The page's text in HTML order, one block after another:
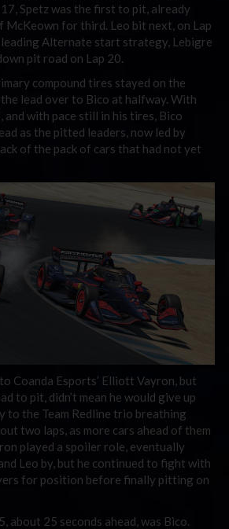
Spetz was the first to pit, already
McKeown for third. Leo bit next, on Lap
Alternate start strategy, Lebigre
pit road on Lap 20.
compound tires stayed on the
lead over to Bico at halfway. With
and with pace still in his tires, Bico
as the pitted leaders, now led by
of the pack of cars that had not yet
Coanda Esports’ Elliott Vayron, but
to pit, didn’t mean he would give up
to the Team Redline trio breathing
two laps, as more cars ahead of them
played a spoiler role, eventually
Leo by, but he continued to fight with
for position before finally pitting on
about 25 seconds ahead, was Bico.